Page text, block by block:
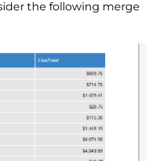
the following merge